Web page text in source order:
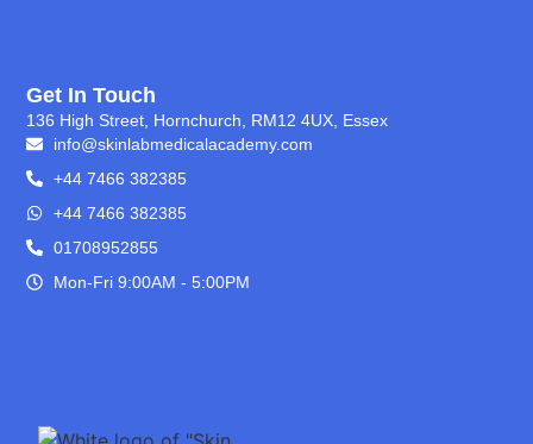
Get In Touch
136 High Street, Hornchurch, RM12 4UX, Essex
info@skinlabmedicalacademy.com
+44 7466 382385
+44 7466 382385
01708952855
Mon-Fri 9:00AM - 5:00PM